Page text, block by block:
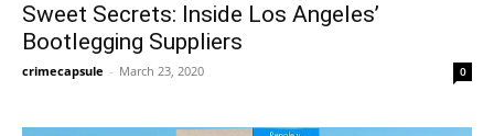
Sweet Secrets: Inside Los Angeles’
Bootlegging Suppliers
crimecapsule - March 23, 2020 0